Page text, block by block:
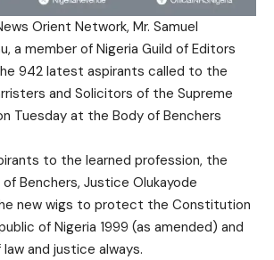
Orient Network, Mr. Samuel
a member of Nigeria Guild of Editors
942 latest aspirants called to the
and Solicitors of the Supreme
Tuesday at the Body of Benchers
to the learned profession, the
Benchers, Justice Olukayode
new wigs to protect the Constitution
of Nigeria 1999 (as amended) and
and justice always.